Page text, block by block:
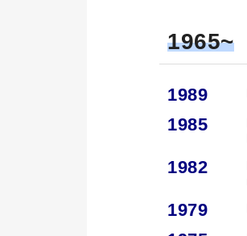
1965~
1989
1985
1982
1979